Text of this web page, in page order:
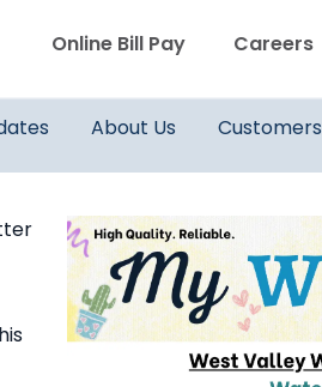
WVWD top menu
Online Bill Pay Careers
About Us Customers